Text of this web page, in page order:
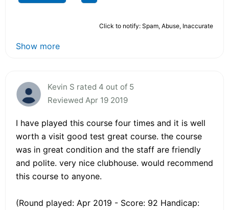
Click to notify: Spam, Abuse, Inaccurate
Show more
Kevin S rated 4 out of 5
Reviewed Apr 19 2019
I have played this course four times and it is well
worth a visit good test great course. the course
was in great condition and the staff are friendly
and polite. very nice clubhouse. would recommend
this course to anyone.
(Round played: Apr 2019 - Score: 92 Handicap: